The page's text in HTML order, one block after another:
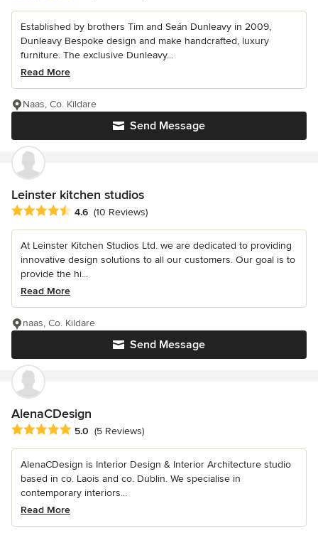
Established by brothers Tim and Seán Dunleavy in 2009,
Dunleavy Bespoke design and make handcrafted, luxury
furniture. The exclusive Dunleavy...
Read More
Send Message
Naas, Co. Kildare
Leinster kitchen studios
Average rating: 4.6 out of 5 stars
4.6 (10 Reviews)
At Leinster Kitchen Studios Ltd. we are dedicated to providing
innovative design solutions to all our customers. Our goal is to
provide the hi...
Read More
Send Message
naas, Co. Kildare
AlenaCDesign
Average rating: 5 out of 5 stars
5.0 (5 Reviews)
AlenaCDesign is Interior Design & Interior Architecture studio
based in co. Laois and co. Dublin. We specialise in
contemporary interiors...
Read More